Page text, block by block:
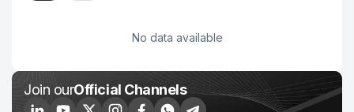
No data available
Join ourOfficial Channels